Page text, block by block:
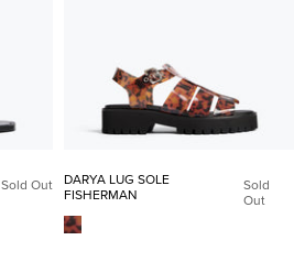
Sold Out
DARYA LUG SOLE
FISHERMAN
Sold
Out